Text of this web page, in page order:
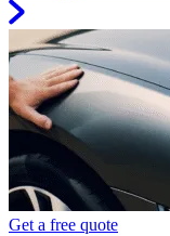
Get a free quote